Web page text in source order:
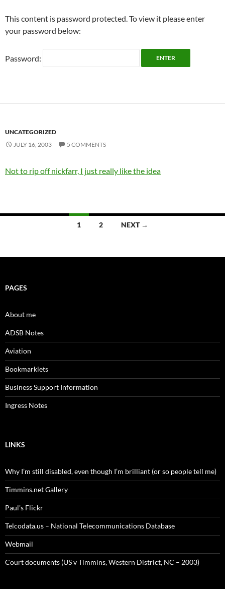
This content is password protected. To view it please enter
your password below:
Password:
UNCATEGORIZED
JULY 16, 2003
5 COMMENTS
Not to rip off nickfarr, I just really like the idea
1 2 NEXT →
PAGES
About me
ADSB Notes
Aviation
Bookmarklets
Business Support Information
Ingress Notes
LINKS
Why I’m still disabled, even though I’m brilliant (or so people tell me)
Timmins.net Gallery
Paul's Flickr
Telcodata.us – National Telecommunications Database
Webmail
Court documents (US v Timmins, Western District, NC – 2003)